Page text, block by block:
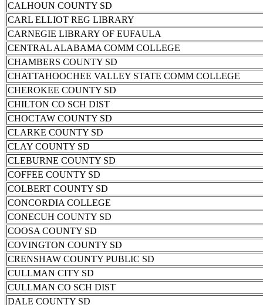
CALHOUN COUNTY SD
CARL ELLIOT REG LIBRARY
CARNEGIE LIBRARY OF EUFAULA
CENTRAL ALABAMA COMM COLLEGE
CHAMBERS COUNTY SD
CHATTAHOOCHEE VALLEY STATE COMM COLLEGE
CHEROKEE COUNTY SD
CHILTON CO SCH DIST
CHOCTAW COUNTY SD
CLARKE COUNTY SD
CLAY COUNTY SD
CLEBURNE COUNTY SD
COFFEE COUNTY SD
COLBERT COUNTY SD
CONCORDIA COLLEGE
CONECUH COUNTY SD
COOSA COUNTY SD
COVINGTON COUNTY SD
CRENSHAW COUNTY PUBLIC SD
CULLMAN CITY SD
CULLMAN CO SCH DIST
DALE COUNTY SD